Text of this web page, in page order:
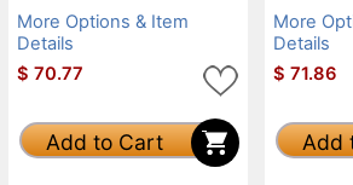
More Options & Item
Details
$ 70.77
Add to Cart
More
Details
$ 71.86
Add